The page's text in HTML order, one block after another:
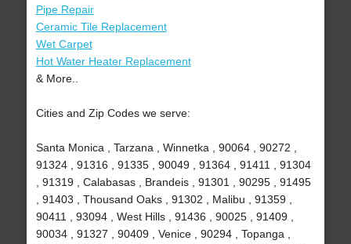
Pipe Repair
Ceramic Tile Replacement
Wet Carpet
Hot Water Heater Replacement
& More..
Cities and Zip Codes we serve:
Santa Monica , Tarzana , Winnetka , 90064 , 90272 ,
91324 , 91316 , 91335 , 90049 , 91364 , 91411 , 91304
, 91319 , Calabasas , Brandeis , 91301 , 90295 , 91495
, 91403 , Thousand Oaks , 91302 , Malibu , 91359 ,
90411 , 93094 , West Hills , 91436 , 90025 , 91409 ,
90034 , 91327 , 90409 , Venice , 90294 , Topanga ,